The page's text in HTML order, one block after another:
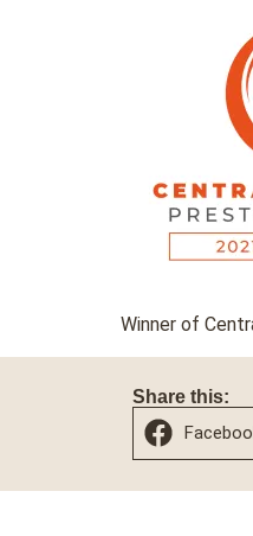
Winner of
Share this: